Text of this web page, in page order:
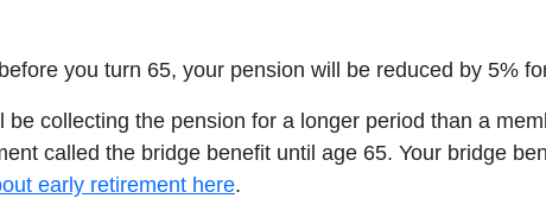
you turn 65, your pension will be reduced by 5%
collecting the pension for a longer period than a
called the bridge benefit until age 65. Your bridge
early retirement here.